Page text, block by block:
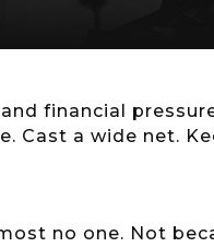
financial
Cast a wide net.
no one. Not